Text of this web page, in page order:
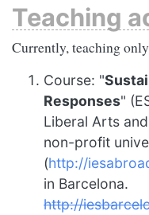
Teaching
Currently, teaching
Course: "
Responses"
Liberal Arts
non-profit
(http://
in Barcelona.
http://